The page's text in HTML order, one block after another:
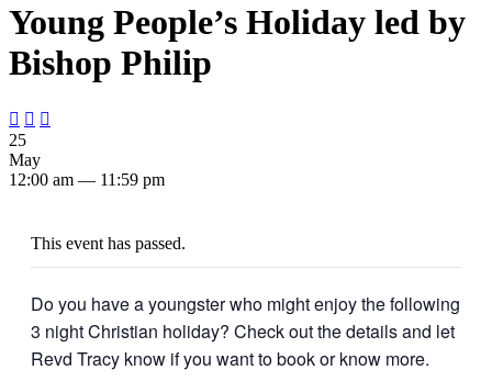
Young People’s Holiday led by
Bishop Philip
  
25
May
12:00 am — 11:59 pm
This event has passed.
Do you have a youngster who might enjoy the following
3 night Christian holiday? Check out the details and let
Revd Tracy know if you want to book or know more.